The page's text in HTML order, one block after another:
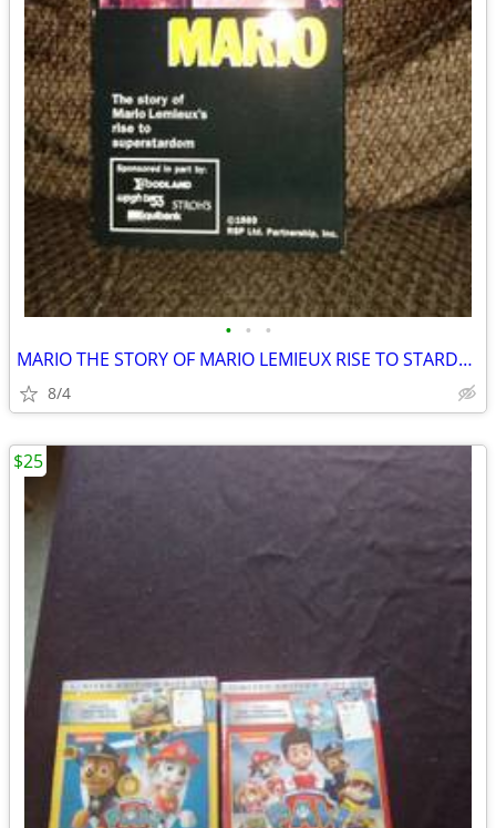
• • •
MARIO THE STORY OF MARIO LEMIEUX RISE TO STARDOM VHS PITTSBURGH PENGUI
8/4
$25